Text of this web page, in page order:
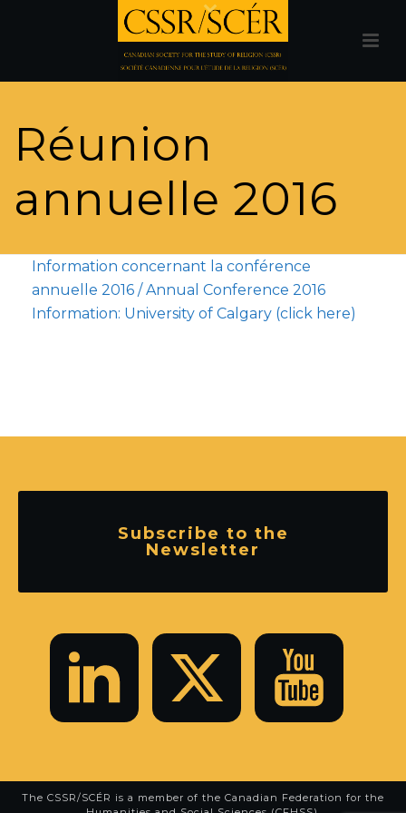
Réunion
annuelle 2016
Information concernant la conférence
annuelle 2016 / Annual Conference 2016
Information: University of Calgary (click here)
Subscribe to the
Newsletter
The CSSR/SCÉR is a member of the Canadian Federation for the